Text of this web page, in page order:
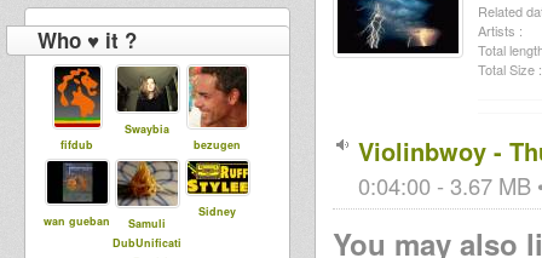
Who ♥ it ?
fifdub
Swaybia
bezugen
wan gueban
Samuli
DubUnificati
Sidney
Related
Artists :
Total
Total Size :
Violinbwoy -
0:04:00 - 3.67 MB
You may also